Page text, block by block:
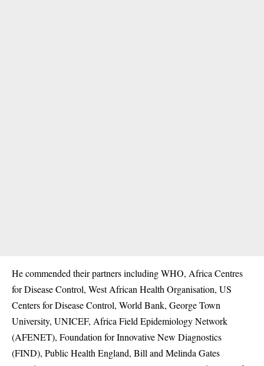
He commended their partners including WHO, Africa Centres
for Disease Control, West African Health Organisation, US
Centers for Disease Control, World Bank, George Town
University, UNICEF, Africa Field Epidemiology Network
(AFENET), Foundation for Innovative New Diagnostics
(FIND), Public Health England, Bill and Melinda Gates